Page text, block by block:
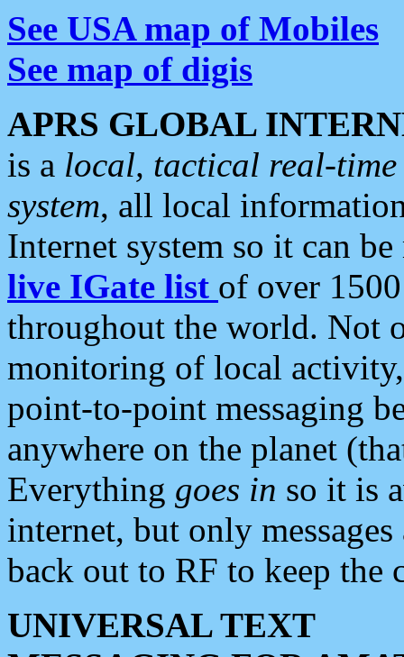
See USA map of Mobiles
See map of digis
APRS GLOBAL
is a local, tactical real-
system, all local
Internet system so it can
live IGate list of over
throughout the world. Not
monitoring of local
point-to-point messaging
anywhere on the planet
Everything goes in so it is
internet, but only
back out to RF to keep the
UNIVERSAL TEXT